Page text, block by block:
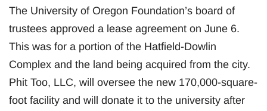
The University of Oregon Foundation’s board of
trustees approved a lease agreement on June 6.
This was for a portion of the Hatfield-Dowlin
Complex and the land being acquired from the city.
Phit Too, LLC, will oversee the new 170,000-square-
foot facility and will donate it to the university after